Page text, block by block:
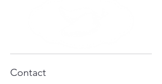
Contact